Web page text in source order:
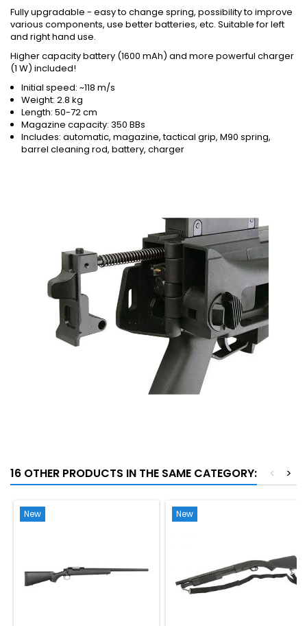
Fully upgradable - easy to change spring, possibility to improve
various components, use better batteries, etc. Suitable for left
and right hand use.
Higher capacity battery (1600 mAh) and more powerful charger
(1 W) included!
Initial speed: ~118 m/s
Weight: 2.8 kg
Length: 50-72 cm
Magazine capacity: 350 BBs
Includes: automatic, magazine, tactical grip, M90 spring,
barrel cleaning rod, battery, charger
16 OTHER PRODUCTS IN THE SAME CATEGORY: >
<
New New